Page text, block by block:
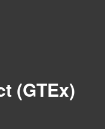
(GTEx)